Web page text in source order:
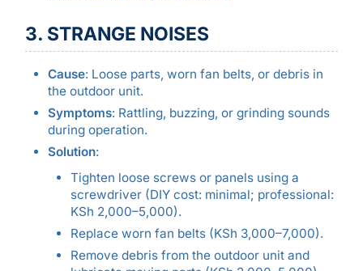
3. STRANGE NOISES
Cause: Loose parts, worn fan belts, or debris in
the outdoor unit.
Symptoms: Rattling, buzzing, or grinding sounds
during operation.
Solution:
Tighten loose screws or panels using a
screwdriver (DIY cost: minimal; professional:
KSh 2,000–5,000).
Replace worn fan belts (KSh 3,000–7,000).
Remove debris from the outdoor unit and